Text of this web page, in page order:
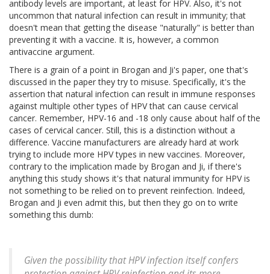
antibody levels are important, at least for HPV. Also, it's not
uncommon that natural infection can result in immunity; that
doesn't mean that getting the disease "naturally" is better than
preventing it with a vaccine. It is, however, a common
antivaccine argument.
There is a grain of a point in Brogan and Ji's paper, one that's
discussed in the paper they try to misuse. Specifically, it's the
assertion that natural infection can result in immune responses
against multiple other types of HPV that can cause cervical
cancer. Remember, HPV-16 and -18 only cause about half of the
cases of cervical cancer. Still, this is a distinction without a
difference. Vaccine manufacturers are already hard at work
trying to include more HPV types in new vaccines. Moreover,
contrary to the implication made by Brogan and Ji, if there's
anything this study shows it's that natural immunity for HPV is
not something to be relied on to prevent reinfection. Indeed,
Brogan and Ji even admit this, but then they go on to write
something this dumb:
Given the possibility that HPV infection itself confers